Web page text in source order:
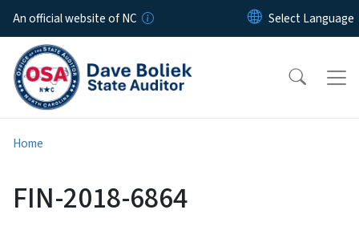
Skip to main content
An official website of NC
Home
FIN-2018-6864